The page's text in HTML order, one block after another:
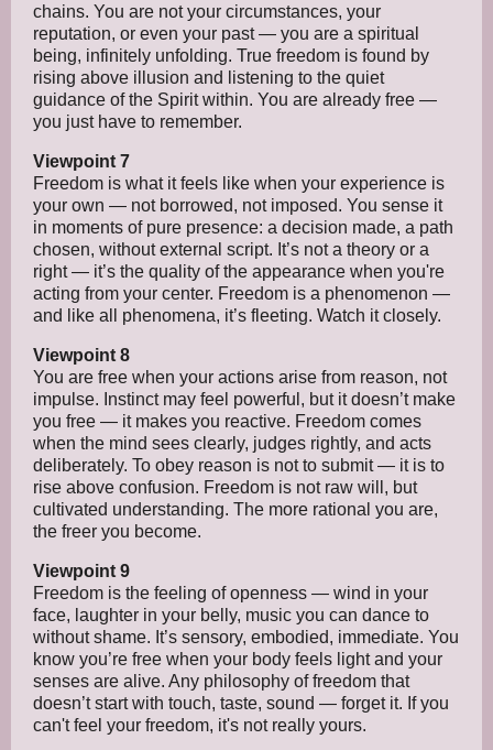
chains. You are not your circumstances, your
reputation, or even your past — you are a spiritual
being, infinitely unfolding. True freedom is found by
rising above illusion and listening to the quiet
guidance of the Spirit within. You are already free —
you just have to remember.
Viewpoint 7
Freedom is what it feels like when your experience is
your own — not borrowed, not imposed. You sense it
in moments of pure presence: a decision made, a path
chosen, without external script. It’s not a theory or a
right — it’s the quality of the appearance when you're
acting from your center. Freedom is a phenomenon —
and like all phenomena, it’s fleeting. Watch it closely.
Viewpoint 8
You are free when your actions arise from reason, not
impulse. Instinct may feel powerful, but it doesn’t make
you free — it makes you reactive. Freedom comes
when the mind sees clearly, judges rightly, and acts
deliberately. To obey reason is not to submit — it is to
rise above confusion. Freedom is not raw will, but
cultivated understanding. The more rational you are,
the freer you become.
Viewpoint 9
Freedom is the feeling of openness — wind in your
face, laughter in your belly, music you can dance to
without shame. It’s sensory, embodied, immediate. You
know you’re free when your body feels light and your
senses are alive. Any philosophy of freedom that
doesn’t start with touch, taste, sound — forget it. If you
can't feel your freedom, it's not really yours.